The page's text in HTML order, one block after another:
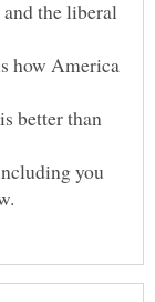
the liberal
how America
better than
you